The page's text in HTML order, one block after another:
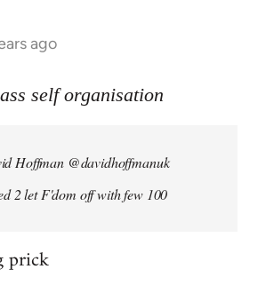
ago
self organisation
David Hoffman ‏@davidhoffmanuk
2 let F'dom off with few 100
prick